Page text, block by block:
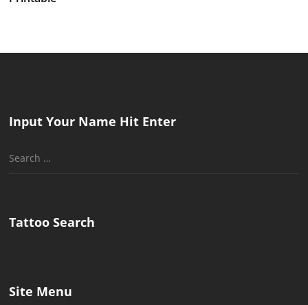
Input Your Name Hit Enter
Search
Tattoo Search
Site Menu